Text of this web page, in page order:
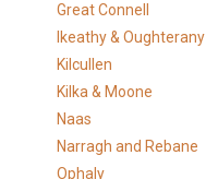
Great Connell
Ikeathy & Oughterany
Kilcullen
Kilka & Moone
Naas
Narragh and Rebane
Ophaly